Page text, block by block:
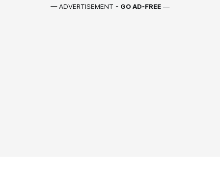
— ADVERTISEMENT - GO AD-FREE —